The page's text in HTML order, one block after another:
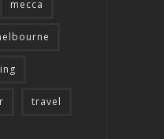
mecca
travel